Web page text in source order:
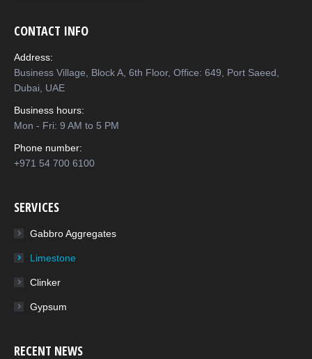
CONTACT INFO
Address:
Business Village, Block A, 6th Floor, Office: 649, Port Saeed,
Dubai, UAE
Business hours:
Mon - Fri: 9 AM to 5 PM
Phone number:
+971 54 700 6100
SERVICES
Gabbro Aggregates
Limestone
Clinker
Gypsum
RECENT NEWS